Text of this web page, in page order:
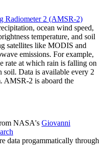
Radiometer 2 (AMSR-2)
ocean wind speed,
temperature, and soil
satellites like MODIS and
emissions. For example,
rate at which rain is falling on
soil. Data is available every 2
AMSR-2 is aboard the
NASA's Giovanni
data progammatically through